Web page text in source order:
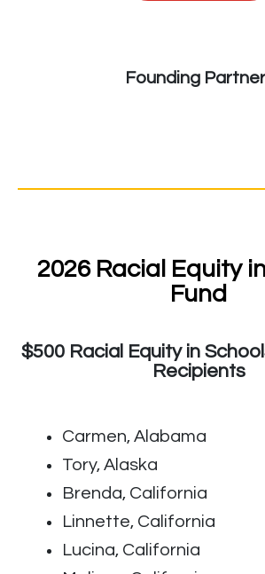
Founding
2026 Racial Equity
Fund
$500 Racial Equity in
Recipients
Carmen, Alabama
Tory, Alaska
Brenda, California
Linnette, California
Lucina, California